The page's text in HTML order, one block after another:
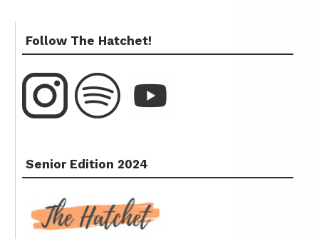
Follow The Hatchet!
Senior Edition 2024